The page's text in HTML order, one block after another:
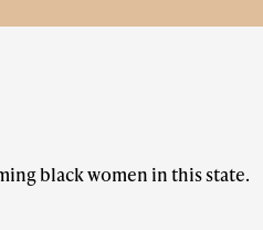
black women in this state.